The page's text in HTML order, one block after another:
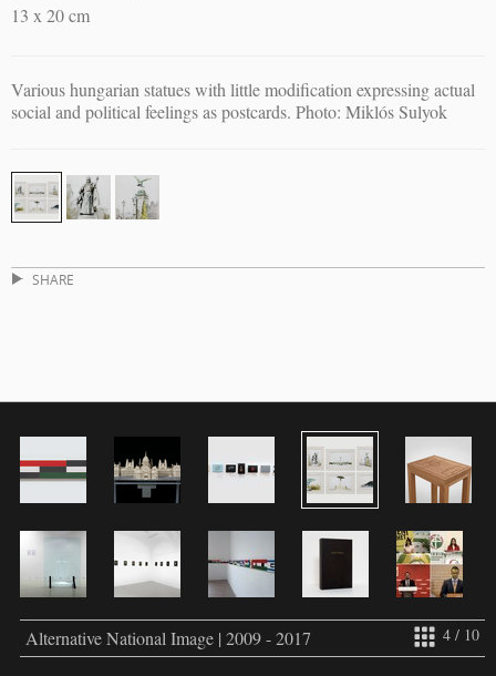
13 x 20 cm
Various hungarian statues with little modification expressing actual
social and political feelings as postcards. Photo: Miklós Sulyok
SHARE
4 / 10
Alternative National Image | 2009 - 2017